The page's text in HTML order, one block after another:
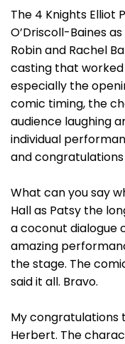
The 4 Knights Elliot
O’Driscoll-Baines
Robin and Rachel
casting that worked
especially the
comic timing, the
audience laughing
individual
and congratulations
What can you say
Hall as Patsy the
a coconut dialogue
amazing
the stage. The
said it all. Bravo.
My congratulations
Herbert. The